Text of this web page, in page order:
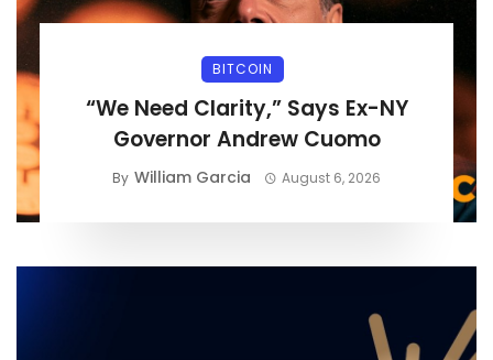
BITCOIN
“We Need Clarity,” Says Ex-NY
Governor Andrew Cuomo
By William Garcia August 6, 2026